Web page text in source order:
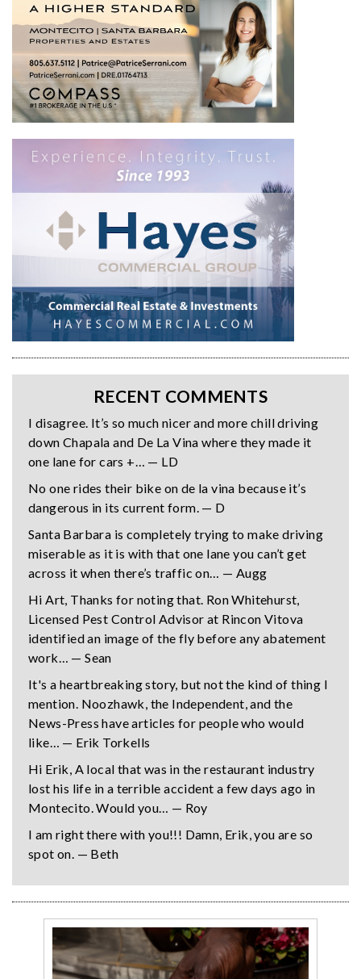
RECENT COMMENTS
I disagree. It’s so much nicer and more chill driving
down Chapala and De La Vina where they made it
one lane for cars +… — LD
No one rides their bike on de la vina because it’s
dangerous in its current form. — D
Santa Barbara is completely trying to make driving
miserable as it is with that one lane you can’t get
across it when there’s traffic on… — Augg
Hi Art, Thanks for noting that. Ron Whitehurst,
Licensed Pest Control Advisor at Rincon Vitova
identified an image of the fly before any abatement
work… — Sean
It's a heartbreaking story, but not the kind of thing I
mention. Noozhawk, the Independent, and the
News-Press have articles for people who would
like… — Erik Torkells
Hi Erik, A local that was in the restaurant industry
lost his life in a terrible accident a few days ago in
Montecito. Would you… — Roy
I am right there with you!!! Damn, Erik, you are so
spot on. — Beth